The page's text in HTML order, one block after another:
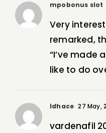
mpobonus slot
Very
remarked,
“I’ve made
like to do
Idhace 27 May,
vardenafil